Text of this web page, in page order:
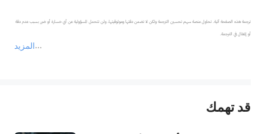
المزيد
ترجمة هذه الصفحة آلية. تحاول منصة سهم تحسين الترجمة ولكن لا تضمن دقتها وموثوقيتها، ولن تتحمل المسؤولية عن أي خسارة أو ضرر بسبب عدم دقة
أو إغفال في الترجمة.
عند الضرورة، يرجى استشارة مستشار استثمار محترف. لا تقدم منصة سهم أي مشورة استثمارية، ولا تقدم أي التزامات أو ضمانات.
قد تهمك